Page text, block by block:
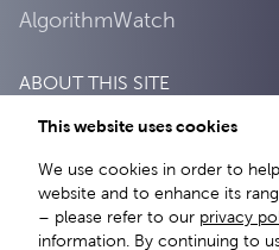
AlgorithmWatch
ABOUT THIS SITE
Privacy Policy
About this site
This website uses cookies
We use cookies in order to
website and to enhance its
– please refer to our privacy
information. By continuing to